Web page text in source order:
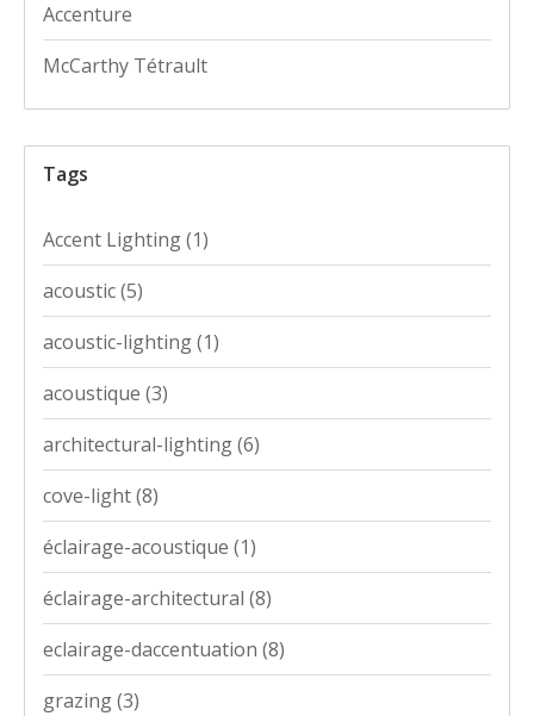
Accenture
McCarthy Tétrault
Tags
Accent Lighting(1)
acoustic(5)
acoustic-lighting(1)
acoustique (3)
architectural-lighting(6)
cove-light(8)
éclairage-acoustique (1)
éclairage-architectural (8)
eclairage-daccentuation (8)
grazing(3)